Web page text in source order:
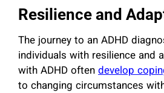
Resilience and
The journey to an ADHD
individuals with resilience
with ADHD oftendevelop
to changing circumstances